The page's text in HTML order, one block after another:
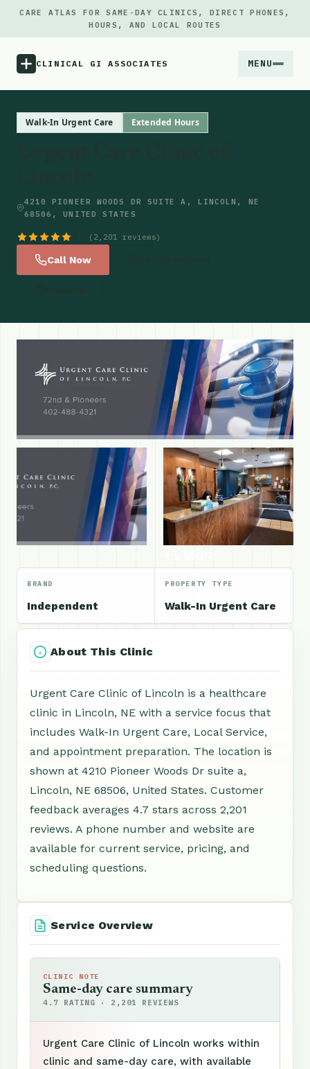
CARE ATLAS FOR SAME-DAY CLINICS, DIRECT PHONES,
HOURS, AND LOCAL ROUTES
CLINICAL GI ASSOCIATES MENU
Locations
Walk-In Urgent Care Extended Hours
4210 PIONEER WOODS DR SUITE A, LINCOLN, NE
68506, UNITED STATES
(2,201 reviews)
Call Now
BRAND
Independent
PROPERTY TYPE
Walk-In Urgent Care
About This Clinic
Urgent Care Clinic of Lincoln is a healthcare
clinic in Lincoln, NE with a service focus that
includes Walk-In Urgent Care, Local Service,
and appointment preparation. The location is
shown at 4210 Pioneer Woods Dr suite a,
Lincoln, NE 68506, United States. Customer
feedback averages 4.7 stars across 2,201
reviews. A phone number and website are
available for current service, pricing, and
scheduling questions.
Service Overview
CLINIC NOTE
Same-day care summary
4.7 RATING · 2,201 REVIEWS
Urgent Care Clinic of Lincoln works within
clinic and same-day care, with available